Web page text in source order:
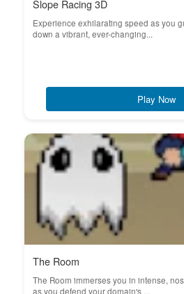
Slope Racing 3D
Experience exhilarating speed as you
down a vibrant, ever-changing...
Play Now
The Room
The Room immerses you in intense,
as you defend your domain's ...